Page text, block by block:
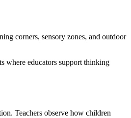
corners, sensory zones, and outdoor
where educators support thinking
Teachers observe how children